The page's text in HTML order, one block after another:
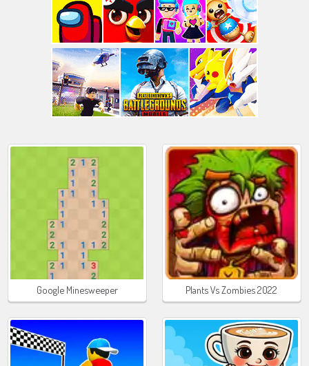
Google Minesweeper Plants Vs Zombies 2022